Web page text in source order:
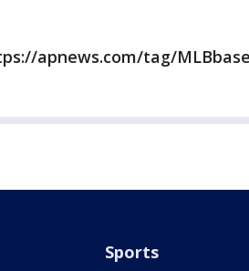
apnews.com/tag/
Sports